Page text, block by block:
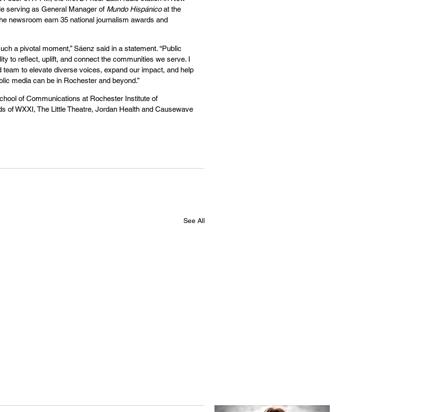
serving as General Manager of Mundo Hispánico at the
newsroom earn 35 national journalism awards and
a pivotal moment,” Sáenz said in a statement. “Public
to reflect, uplift, and connect the communities we serve. I
to elevate diverse voices, expand our impact, and help
media can be in Rochester and beyond.”
of Communications at Rochester Institute of
of WXXI, The Little Theatre, Jordan Health and Causewave
See All